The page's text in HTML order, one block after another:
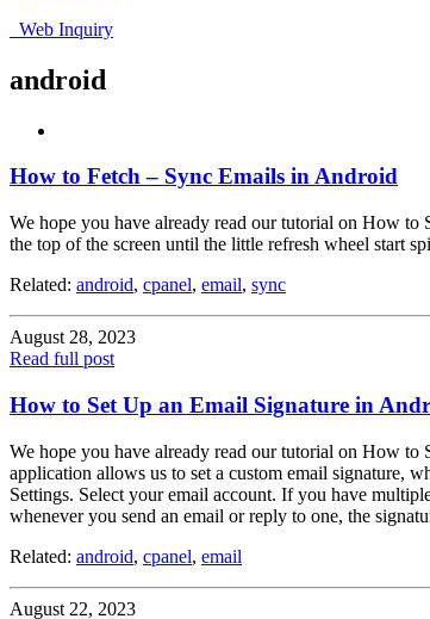
Web Inquiry
android
How to Fetch – Sync Emails in Android
We hope you have already read our tutorial on How
the top of the screen until the little refresh wheel start
Related: android, cpanel, email, sync
August 28, 2023
Read full post
How to Set Up an Email Signature in
We hope you have already read our tutorial on How
application allows us to set a custom email signature,
Settings. Select your email account. If you have
whenever you send an email or reply to one, the
Related: android, cpanel, email
August 22, 2023